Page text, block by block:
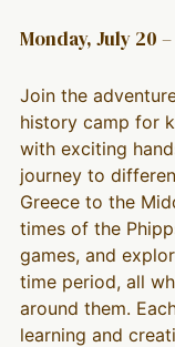
Monday, July 20
Join the
history camp for
with exciting
journey to
Greece to the
times of the
games, and
time period, all
around them.
learning and